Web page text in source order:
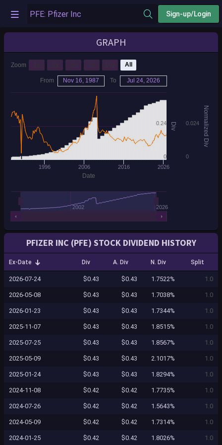
Sign-up/Login
PFIZER INC (PFE) STOCK DIVIDEND HISTORY
Ex-Date Div A. Div N. Div Split
2026-07-24 $0.43 $0.43 1.7522% 1.0
2026-05-08 $0.43 $0.43 1.7038% 1.0
2026-01-23 $0.43 $0.43 1.7344% 1.0
2025-11-07 $0.43 $0.43 1.8515% 1.0
2025-07-25 $0.43 $0.43 1.8567% 1.0
2025-05-09 $0.43 $0.43 2.1017% 1.0
2025-01-24 $0.43 $0.43 1.8294% 1.0
2024-11-08 $0.42 $0.42 1.7735% 1.0
2024-07-26 $0.42 $0.42 1.5643% 1.0
2024-05-09 $0.42 $0.42 1.7314% 1.0
2024-01-25 $0.42 $0.42 1.8026% 1.0
GRAPH
Date
Div Normalized Div
2026
1996 2006 2016
2026
2002
0
0.24
0
0.024
Zoom All
From Nov 16, 1987 To Jul 24, 2026